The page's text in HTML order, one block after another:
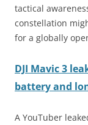
tactical
constellation
for a globally
DJI Mavic 3
battery and
A YouTuber